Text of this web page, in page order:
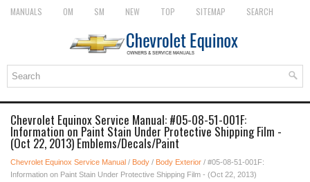
MANUALS OM SM NEW TOP SITEMAP SEARCH
Chevrolet Equinox Service Manual: #05-08-51-001F:
Information on Paint Stain Under Protective Shipping Film -
(Oct 22, 2013) Emblems/Decals/Paint
Chevrolet Equinox Service Manual / Body / Body Exterior / #05-08-51-001F:
Information on Paint Stain Under Protective Shipping Film - (Oct 22, 2013)